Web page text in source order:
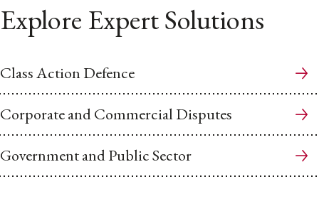
Explore Expert Solutions
Class Action Defence
Corporate and Commercial Disputes
Government and Public Sector